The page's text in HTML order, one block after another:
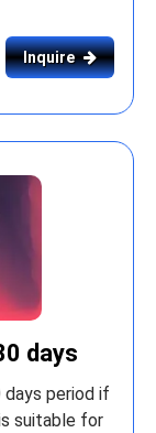
Inquire
days
days period if
suitable for